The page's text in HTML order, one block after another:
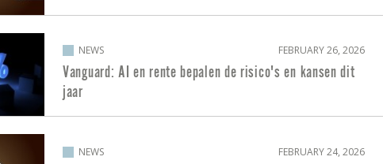
NEWS FEBRUARY 26, 2026
Vanguard: AI en rente bepalen de risico's en kansen dit
jaar
NEWS FEBRUARY 24, 2026